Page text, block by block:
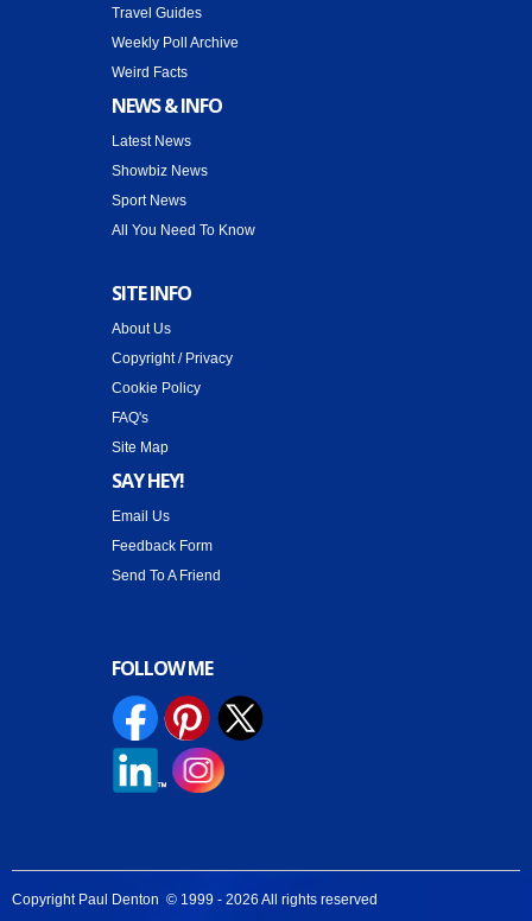
Travel Guides
Weekly Poll Archive
Weird Facts
NEWS & INFO
Latest News
Showbiz News
Sport News
All You Need To Know
SITE INFO
About Us
Copyright / Privacy
Cookie Policy
FAQ's
Site Map
SAY HEY!
Email Us
Feedback Form
Send To A Friend
FOLLOW ME
Copyright Paul Denton © 1999 - 2026 All rights reserved